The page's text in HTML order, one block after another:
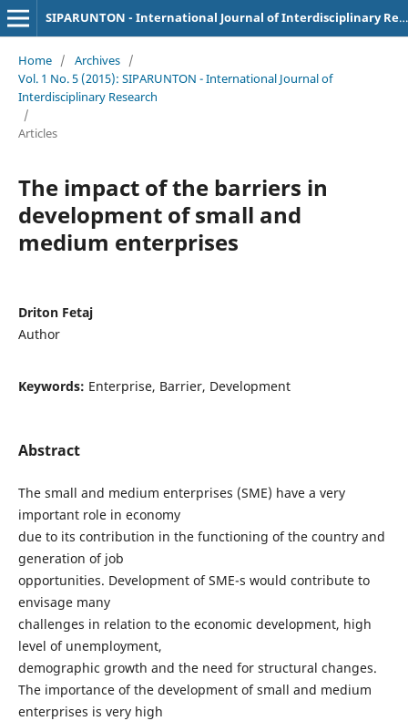
SIPARUNTON - International Journal of Interdisciplinary Research
Home / Archives /
Vol. 1 No. 5 (2015): SIPARUNTON - International Journal of
Interdisciplinary Research
/
Articles
The impact of the barriers in
development of small and
medium enterprises
Driton Fetaj
Author
Keywords: Enterprise, Barrier, Development
Abstract
The small and medium enterprises (SME) have a very
important role in economy
due to its contribution in the functioning of the country and
generation of job
opportunities. Development of SME-s would contribute to
envisage many
challenges in relation to the economic development, high
level of unemployment,
demographic growth and the need for structural changes.
The importance of the development of small and medium
enterprises is very high